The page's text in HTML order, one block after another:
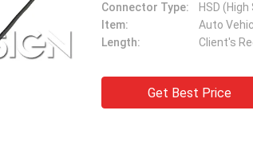
Connector Type:
HSD
Item:
Auto
Length:
Client's
Get Best Price